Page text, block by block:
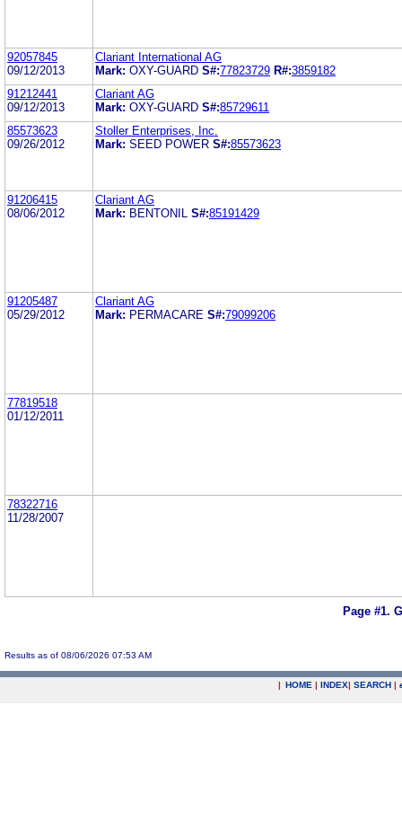
92057845
09/12/2013
Clariant International AG
Mark: OXY-GUARD S#:77823729 R#:3859182
91212441
09/12/2013
Clariant AG
Mark: OXY-GUARD S#:85729611
85573623
09/26/2012
Stoller Enterprises, Inc.
Mark: SEED POWER S#:85573623
91206415
08/06/2012
Clariant AG
Mark: BENTONIL S#:85191429
91205487
05/29/2012
Clariant AG
Mark: PERMACARE S#:79099206
77819518
01/12/2011
78322716
11/28/2007
Page #1.
Results as of 08/06/2026 07:53 AM
| HOME | INDEX| SEARCH |